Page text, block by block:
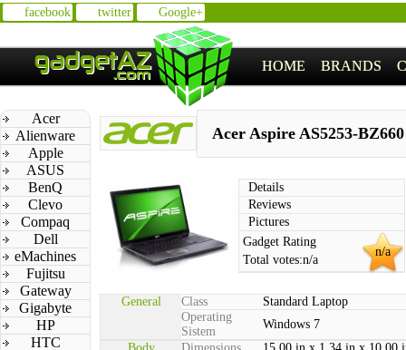
facebook twitter Google+
HOME BRANDS
Acer
Alienware
Apple
ASUS
BenQ
Clevo
Compaq
Dell
eMachines
Fujitsu
Gateway
Gigabyte
HP
HTC
Acer Aspire AS5253-BZ660
Details
Reviews
Pictures
n/a
Gadget Rating
Total votes:n/a
General Class
Standard Laptop
Operating
Sistem
Windows 7